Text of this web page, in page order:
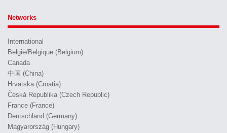
Networks
International
België/Belgique (Belgium)
Canada
中国 (China)
Hrvatska (Croatia)
Česká Republika (Czech Republic)
France (France)
Deutschland (Germany)
Magyarország (Hungary)